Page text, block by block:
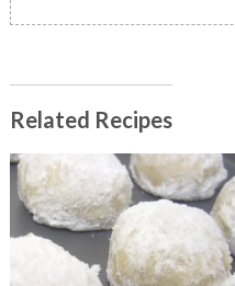
Related Recipes